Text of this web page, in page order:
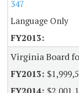
347
Language Only
Virginia Board